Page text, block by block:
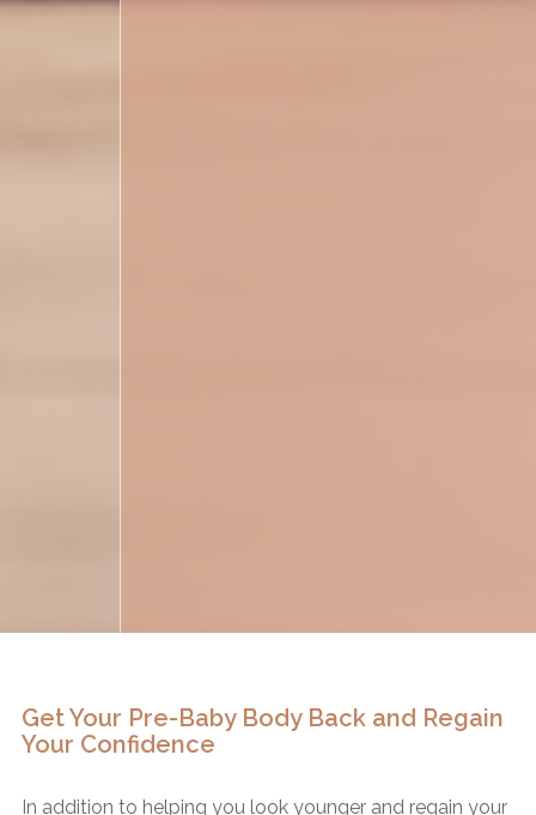
Get Your Pre-Baby Body Back and Regain
Your Confidence
In addition to helping you look younger and regain your